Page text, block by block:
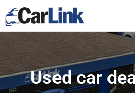
Used car